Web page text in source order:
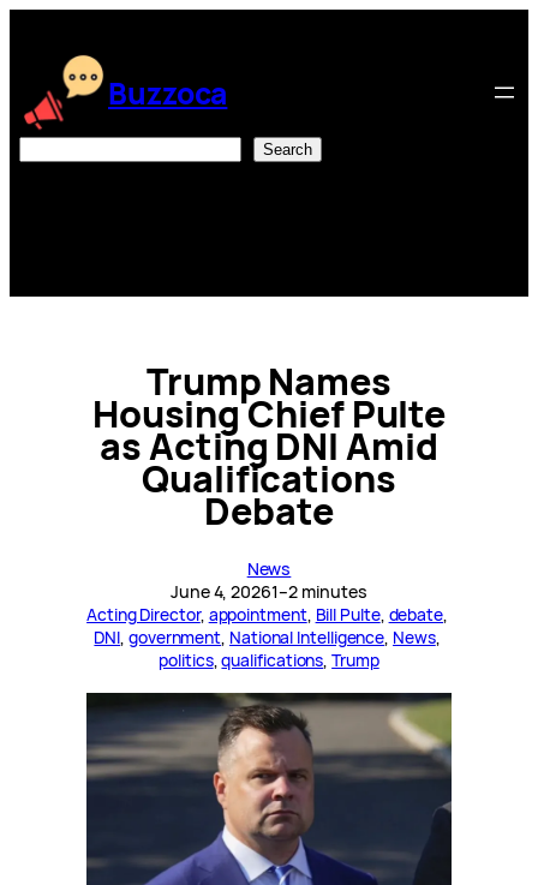
content
Buzzoca
Search
Trump Names
Housing Chief Pulte
as Acting DNI Amid
Qualifications
Debate
News
June 4, 20261–2 minutes
Acting Director, appointment, Bill Pulte, debate
DNI, government, National Intelligence, News
politics, qualifications, Trump